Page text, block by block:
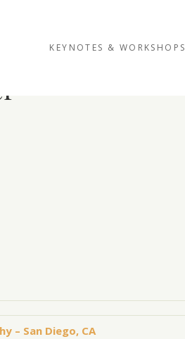
KEYNOTES & WORKSHOPS
– San Diego, CA